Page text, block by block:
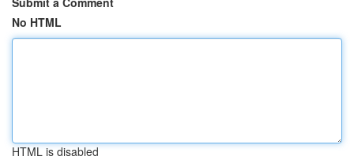
No HTML
HTML is disabled